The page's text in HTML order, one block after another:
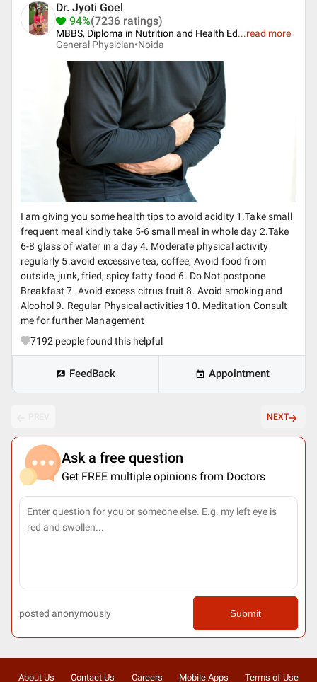
Dr. Jyoti Goel
94%(7236 ratings)
MBBS, Diploma in Nutrition and Health Ed...read more
General Physician•Noida
I am giving you some health tips to avoid acidity 1.Take small
frequent meal kindly take 5-6 small meal in whole day 2.Take
6-8 glass of water in a day 4. Moderate physical activity
regularly 5.avoid excessive tea, coffee, Avoid food from
outside, junk, fried, spicy fatty food 6. Do Not postpone
Breakfast 7. Avoid excess citrus fruit 8. Avoid smoking and
Alcohol 9. Regular Physical activities 10. Meditation Consult
me for further Management
7192 people found this helpful
FeedBack Appointment
NEXT
Ask a free question
Get FREE multiple opinions from Doctors
posted anonymously Submit
About Us Contact Us Careers Mobile Apps Terms of Use